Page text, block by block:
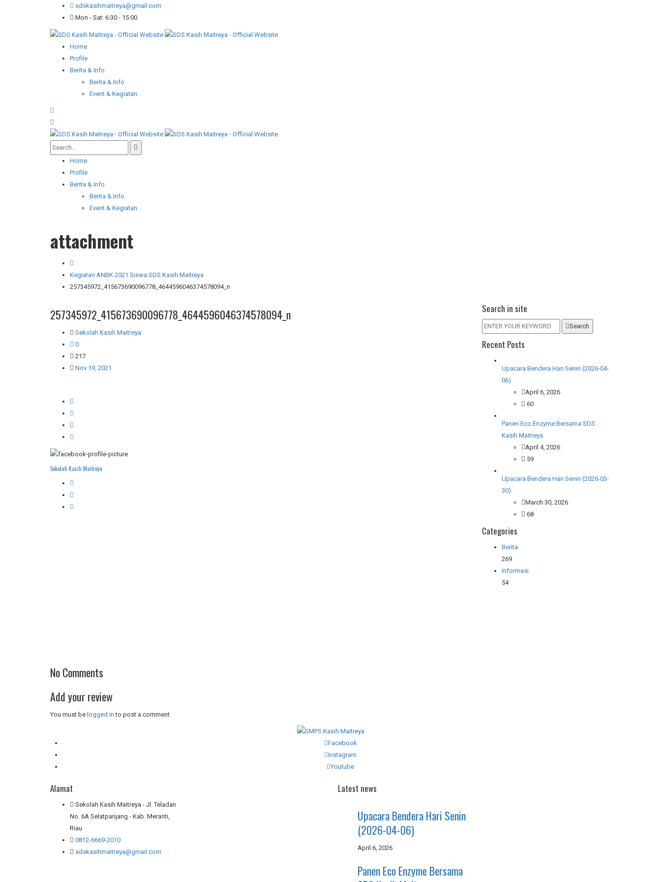
sdskasihmaitreya@gmail.com
Mon - Sat: 6:30 - 15:00
Home
Profile
Berita & Info
Berita & Info
Event & Kegiatan
Home
Profile
Berita & Info
Berita & Info
Event & Kegiatan
attachment
Kegiatan ANBK 2021 Siswa SDS Kasih Maitreya
257345972_415673690096778_4644596046374578094_n
257345972_415673690096778_4644596046374578094_n
Sekolah Kasih Maitreya
0
217
Nov 19, 2021
Sekolah Kasih Maitreya
No Comments
Add your review
You must be logged in to post a comment.
Search in site
Search
Recent Posts
Upacara Bendera Hari Senin (2026-04-
06)
April 6, 2026
60
Panen Eco Enzyme Bersama SDS
Kasih Maitreya
April 4, 2026
59
Upacara Bendera Hari Senin (2026-03-
30)
March 30, 2026
68
Categories
Berita
269
Informasi
54
Facebook
Instagram
Youtube
Alamat
Sekolah Kasih Maitreya - Jl. Teladan
No. 6A Selatpanjang - Kab. Meranti,
Riau
0812-6669-2010
sdskasihmaitreya@gmail.com
Latest news
Upacara Bendera Hari Senin
(2026-04-06)
April 6, 2026
Panen Eco Enzyme Bersama